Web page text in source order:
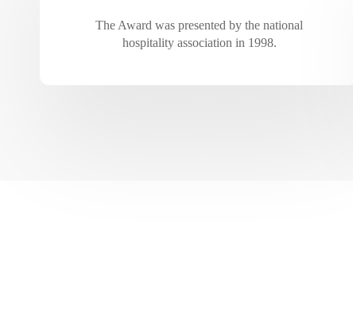
The Award was presented by the national
hospitality association in 1998.